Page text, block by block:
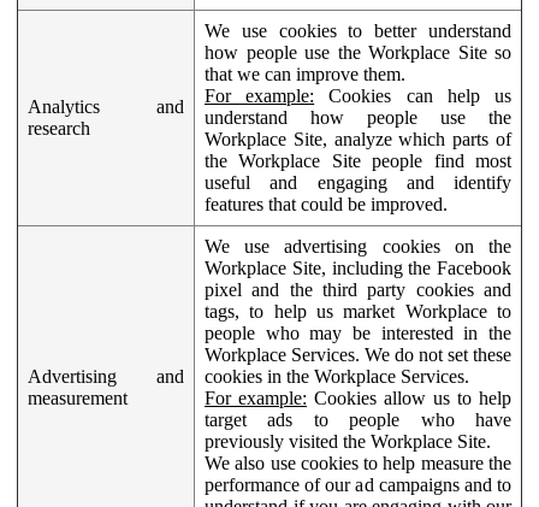
Analytics and
research
We use cookies to better understand
how people use the Workplace Site so
that we can improve them.
For example: Cookies can help us
understand how people use the
Workplace Site, analyze which parts of
the Workplace Site people find most
useful and engaging and identify
features that could be improved.
Advertising and
measurement
We use advertising cookies on the
Workplace Site, including the Facebook
pixel and the third party cookies and
tags, to help us market Workplace to
people who may be interested in the
Workplace Services. We do not set these
cookies in the Workplace Services.
For example: Cookies allow us to help
target ads to people who have
previously visited the Workplace Site.
We also use cookies to help measure the
performance of our ad campaigns and to